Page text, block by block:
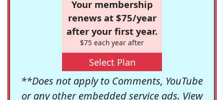
Your membership
renews at $75/year
after your first year.
$75 each year after
Select Plan
**Does not apply to Comments, YouTube
or any other embedded service ads. View